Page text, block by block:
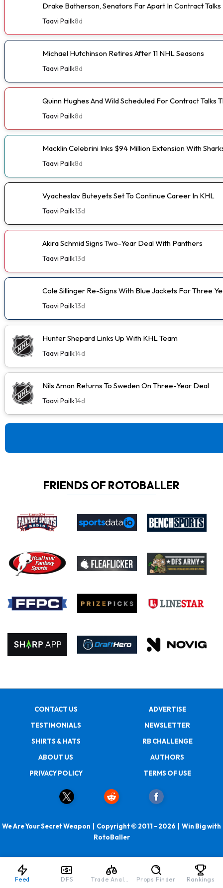
Drake Batherson, Senators Far Apart In Contract Talks
Taavi Pailk8d
Michael Hutchinson Retires After 11 NHL Seasons
Taavi Pailk8d
Quinn Hughes And Wild Scheduled For Contract Talks
Taavi Pailk8d
Macklin Celebrini Inks $94 Million Extension With
Taavi Pailk8d
Vyacheslav Buteyets Set To Continue Career In KHL
Taavi Pailk13d
Akira Schmid Signs Two-Year Deal With Panthers
Taavi Pailk13d
Cole Sillinger Re-Signs With Blue Jackets For Three
Taavi Pailk13d
Hunter Shepard Links Up With KHL Team
Taavi Pailk14d
Nils Aman Returns To Sweden On Three-Year Deal
Taavi Pailk14d
FRIENDS OF ROTOBALLER
CONTACT US
ADVERTISE
TESTIMONIALS
NEWSLETTER
SHIRTS & HATS
RB CHALLENGE
ABOUT US
AUTHORS
PRIVACY POLICY
TERMS OF USE
We Are Your Secret Weapon | Copyright © 2011 - 2026 | Win Big with
RotoBaller
Feed DFS Trade Analyzer Props Finder Rankings